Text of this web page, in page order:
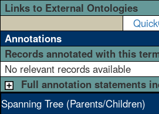
Links to External Ontologies
Annotations
Records annotated with this
No relevant records available
Full annotation statements
Spanning Tree (Parents/Children)